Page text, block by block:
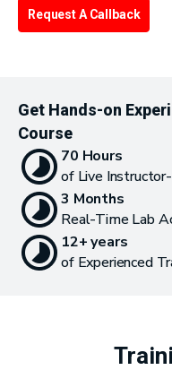
Request A Callback
Get Hands-on
Course
70 Hours
of Live
3 Months
Real-Time Lab
12+ years
of Experienced